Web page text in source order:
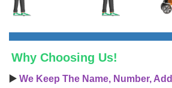
Why Choosing Us!
▶️ We Keep The Name, Number,